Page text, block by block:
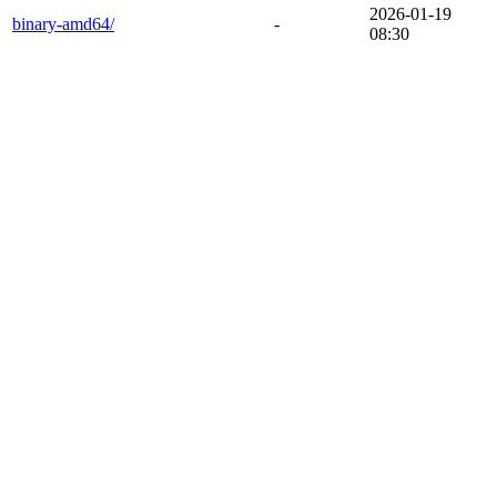
binary-amd64/
-
2026-01-19
08:30